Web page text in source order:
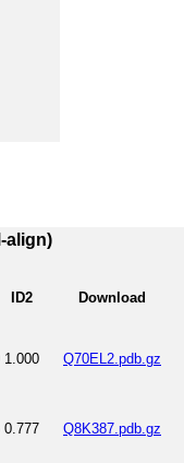
align)
ID2 Download
1.000 Q70EL2.pdb.gz
0.777 Q8K387.pdb.gz